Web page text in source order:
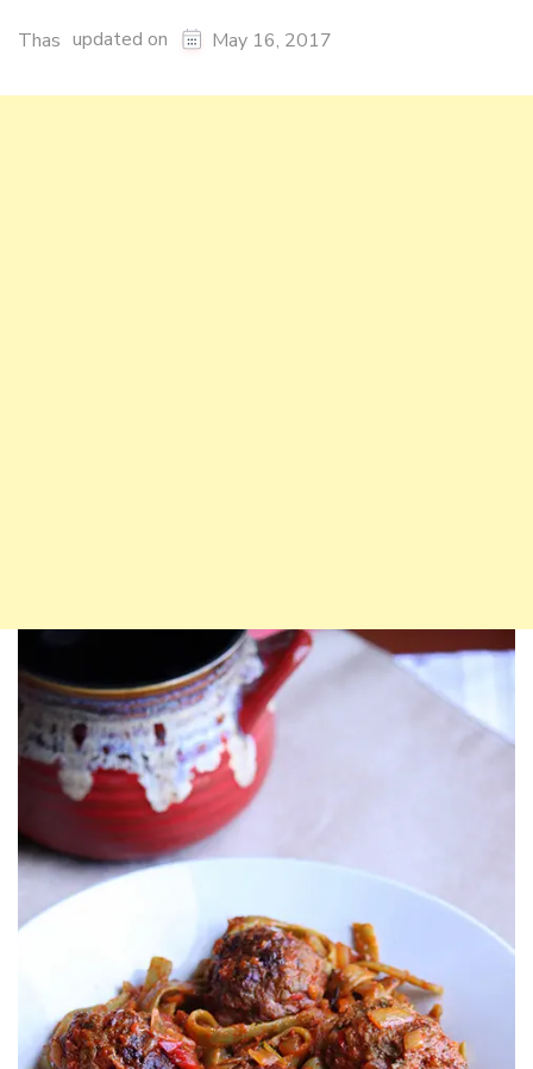
Thas updated on May 16, 2017